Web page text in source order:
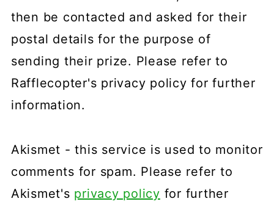
then be contacted and asked for their
postal details for the purpose of
sending their prize. Please refer to
Rafflecopter's privacy policy for further
information.
Akismet - this service is used to monitor
comments for spam. Please refer to
Akismet's privacy policy for further